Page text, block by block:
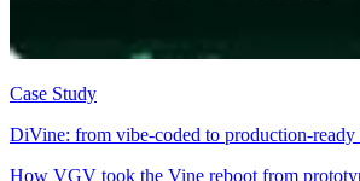
Case Study
DiVine: from vibe-coded to production-ready
How VGV took the Vine reboot from